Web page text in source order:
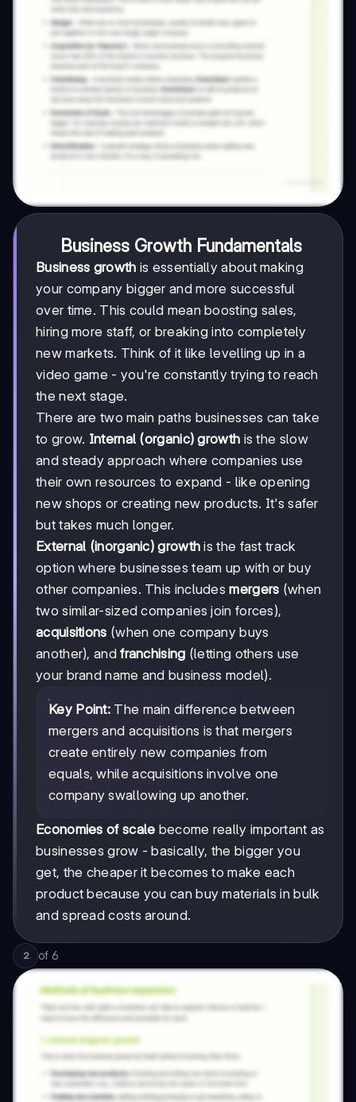
Business Growth Fundamentals
Business growth is essentially about making
your company bigger and more successful
over time. This could mean boosting sales,
hiring more staff, or breaking into completely
new markets. Think of it like levelling up in a
video game - you're constantly trying to reach
the next stage.
There are two main paths businesses can take
to grow. Internal (organic) growth is the slow
and steady approach where companies use
their own resources to expand - like opening
new shops or creating new products. It's safer
but takes much longer.
External (inorganic) growth is the fast track
option where businesses team up with or buy
other companies. This includesmergers (when
two similar-sized companies join forces),
acquisitions (when one company buys
another), andfranchising (letting others use
your brand name and business model).
Key Point: The main difference between
mergers and acquisitions is that mergers
create entirely new companies from
equals, while acquisitions involve one
company swallowing up another.
Economies of scale become really important as
businesses grow - basically, the bigger you
get, the cheaper it becomes to make each
product because you can buy materials in bulk
and spread costs around.
2 of 6